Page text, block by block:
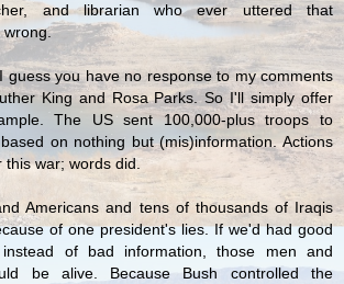
and librarian who ever uttered that
wrong.
guess you have no response to my comments
King and Rosa Parks. So I'll simply offer
The US sent 100,000-plus troops to
on nothing but (mis)information. Actions
this war; words did.
Americans and tens of thousands of Iraqis
of one president's lies. If we'd had good
instead of bad information, those men and
be alive. Because Bush controlled the